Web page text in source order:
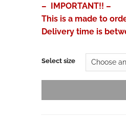
– IMPORTANT!! –
This is a made to
Delivery time is
Select size